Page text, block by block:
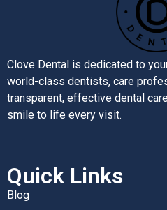
Clove Dental is dedicated to
world-class dentists, care
transparent, effective dental
smile to life every visit.
Quick Links
Blog